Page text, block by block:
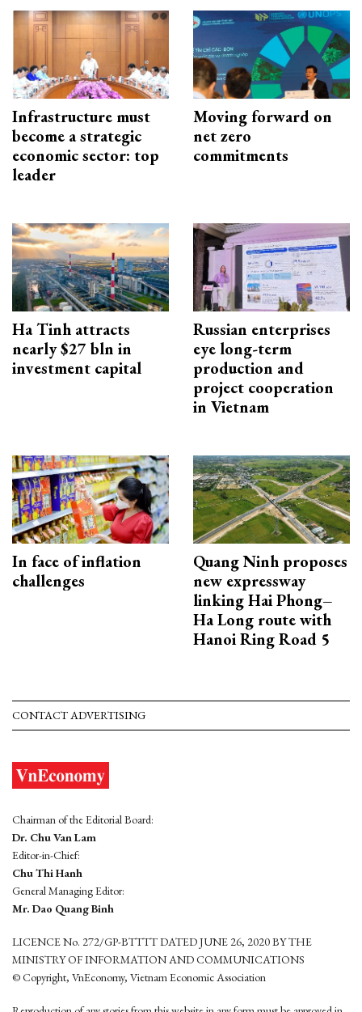
Infrastructure must
become a strategic
economic sector: top
leader
Moving forward on
net zero
commitments
Ha Tinh attracts
nearly $27 bln in
investment capital
Russian enterprises
eye long-term
production and
project cooperation
in Vietnam
In face of inflation
challenges
Quang Ninh proposes
new expressway
linking Hai Phong–
Ha Long route with
Hanoi Ring Road 5
CONTACT ADVERTISING
Chairman of the Editorial Board:
Dr. Chu Van Lam
Editor-in-Chief:
Chu Thi Hanh
General Managing Editor:
Mr. Dao Quang Binh
LICENCE No. 272/GP-BTTTT DATED JUNE 26, 2020 BY THE
MINISTRY OF INFORMATION AND COMMUNICATIONS
© Copyright, VnEconomy, Vietnam Economic Association